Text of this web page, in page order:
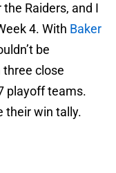
Raiders, and I
4. With Baker
be
three close
playoff teams.
their win tally.